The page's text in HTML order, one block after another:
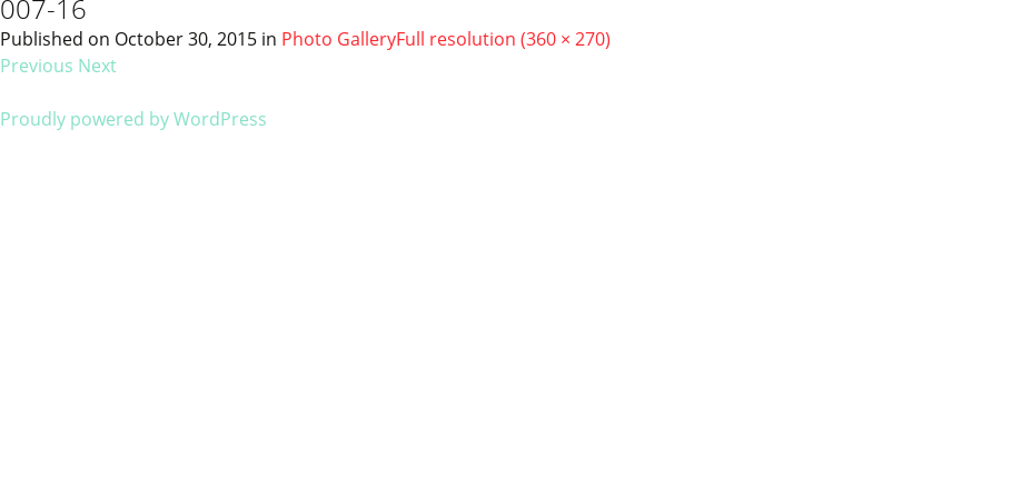
007-16
Published on October 30, 2015 in Photo GalleryFull resolution (360 × 270)
Previous Next
Proudly powered by WordPress